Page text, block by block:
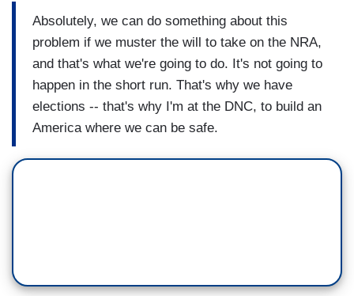
Absolutely, we can do something about this
problem if we muster the will to take on the NRA,
and that's what we're going to do. It's not going to
happen in the short run. That's why we have
elections -- that's why I'm at the DNC, to build an
America where we can be safe.